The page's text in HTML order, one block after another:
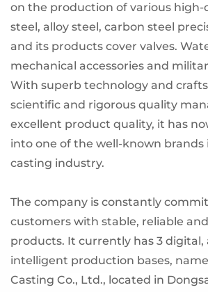
on the production of various high-
steel, alloy steel, carbon steel
and its products cover valves.
mechanical accessories and
With superb technology and
scientific and rigorous quality
excellent product quality, it has
into one of the well-known brands
casting industry.
The company is constantly
customers with stable, reliable
products. It currently has 3
intelligent production bases,
Casting Co., Ltd., located in